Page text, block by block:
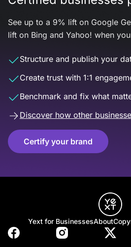
See up to a 9% lift on Google
lift on Bing and Yahoo! when
Structure and publish your
Create trust with 1:1
Benchmark and fix what
Discover how other
Certify your brand
Yext for BusinessesAbout